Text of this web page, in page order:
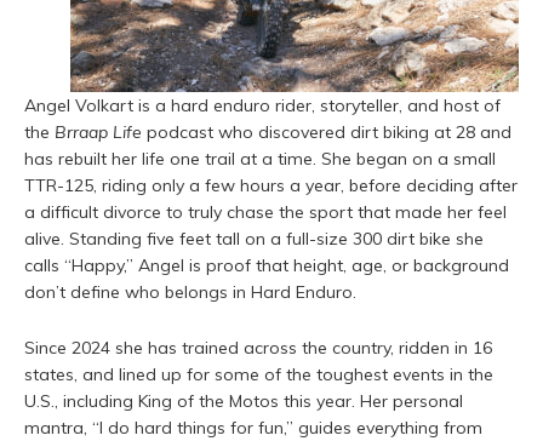
Angel Volkart is a hard enduro rider, storyteller, and host of
the Brraap Life podcast who discovered dirt biking at 28 and
has rebuilt her life one trail at a time. She began on a small
TTR-125, riding only a few hours a year, before deciding after
a difficult divorce to truly chase the sport that made her feel
alive. Standing five feet tall on a full-size 300 dirt bike she
calls “Happy,” Angel is proof that height, age, or background
don’t define who belongs in Hard Enduro.
Since 2024 she has trained across the country, ridden in 16
states, and lined up for some of the toughest events in the
U.S., including King of the Motos this year. Her personal
mantra, “I do hard things for fun,” guides everything from